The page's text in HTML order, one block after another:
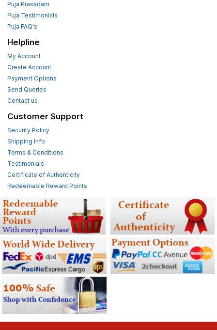
Puja Prasadam
Puja Testimonials
Puja FAQ's
Helpline
My Account
Create Account
Payment Options
Send Queries
Contact us
Customer Support
Security Policy
Shipping Info
Terms & Conditions
Testimonials
Certificate of Authenticity
Redeemable Reward Points